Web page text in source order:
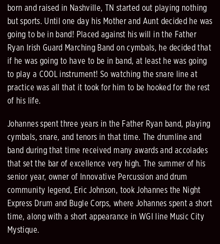
born and raised in Nashville, TN started out playing nothing
but sports. Until one day his Mother and Aunt decided he was
going to be in band! Placed against his will in the Father
Ryan Irish Guard Marching Band on cymbals, he decided that
if he was going to have to be in band, at least he was going
to play a COOL instrument! So watching the snare line at
practice was all that it took for him to be hooked for the rest
of his life.
Johannes spent three years in the Father Ryan band, playing
cymbals, snare, and tenors in that time. The drumline and
band during that time received many awards and accolades
that set the bar of excellence very high. The summer of his
senior year, owner of Innovative Percussion and drum
community legend, Eric Johnson, took Johannes the Night
Express Drum and Bugle Corps, where Johannes spent a short
time, along with a short appearance in WGI line Music City
Mystique.